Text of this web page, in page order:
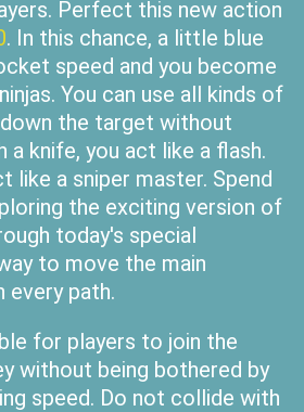
Perfect this new action
. In this chance, a little blue
speed and you become
You can use all kinds of
the target without
a knife, you act like a flash.
like a sniper master. Spend
the exciting version of
today's special
to move the main
every path.
for players to join the
without being bothered by
speed. Do not collide with